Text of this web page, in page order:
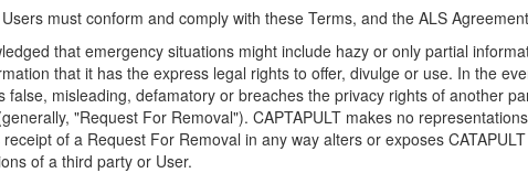
must conform and comply with these Terms, and the ALS
that emergency situations might include hazy or only partial
that it has the express legal rights to offer, divulge or use. In the
misleading, defamatory or breaches the privacy rights of another
"Request For Removal"). CAPTAPULT makes no
of a Request For Removal in any way alters or exposes
of a third party or User.